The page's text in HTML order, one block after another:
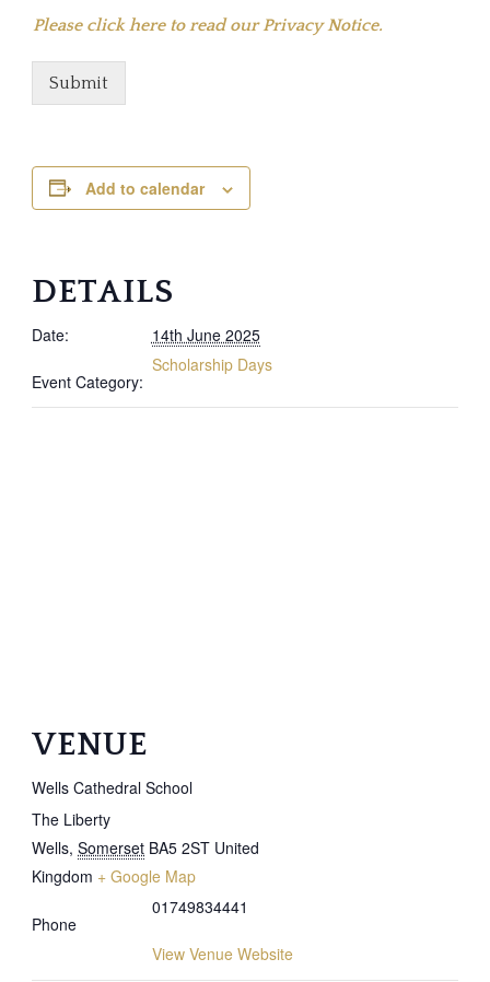
Please click here to read our Privacy Notice.
Submit
Add to calendar
DETAILS
Date: 14th June 2025
Event Category:
Scholarship Days
VENUE
Wells Cathedral School
The Liberty
Wells, Somerset BA5 2ST United
Kingdom + Google Map
Phone
01749834441
View Venue Website